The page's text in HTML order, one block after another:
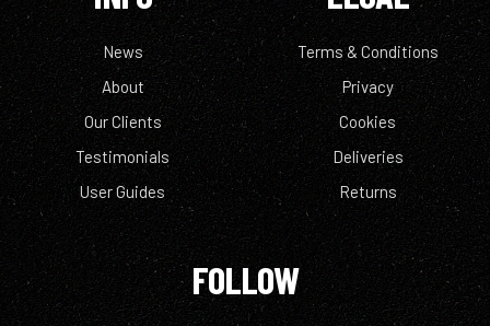
News
About
Our Clients
Testimonials
User Guides
Terms & Conditions
Privacy
Cookies
Deliveries
Returns
FOLLOW